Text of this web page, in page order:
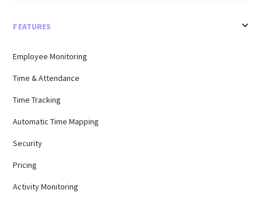
FEATURES
Employee Monitoring
Time & Attendance
Time Tracking
Automatic Time Mapping
Security
Pricing
Activity Monitoring